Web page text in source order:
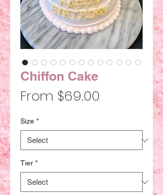
Chiffon Cake
From $69.00
Size *
Tier *